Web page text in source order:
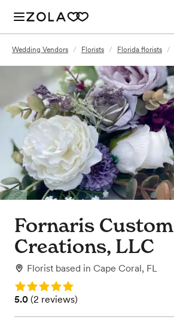
Wedding Vendors / Florists / Florida florists /
Fornaris Custom
Creations, LLC
Florist based in Cape Coral, FL
Rating: 5.0
Rating: 5.0 (2 reviews)
5.0 (2 reviews)